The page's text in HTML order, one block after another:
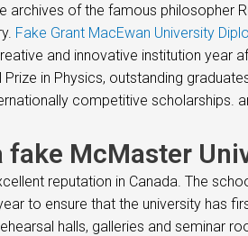
archives of the famous philosopher
Fake Grant MacEwan University
and innovative institution year
in Physics, outstanding
competitive scholarships.
fake McMaster
reputation in Canada. The
to ensure that the university has
halls, galleries and seminar